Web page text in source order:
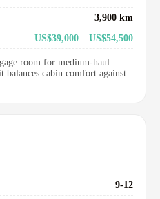
3,900 km
US$39,000 – US$54,500
room for medium-haul
cabin comfort against
9-12